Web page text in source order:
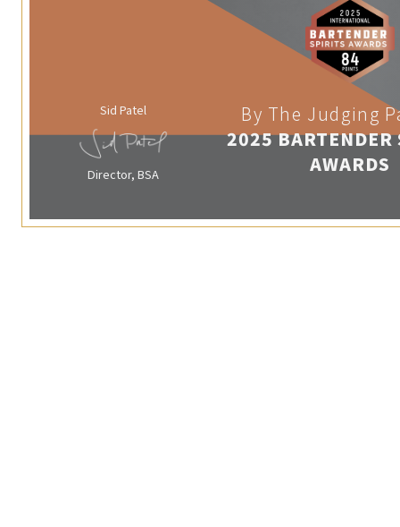
Sid Patel
Director, BSA
By The Judging
2025 BARTENDER
AWARDS